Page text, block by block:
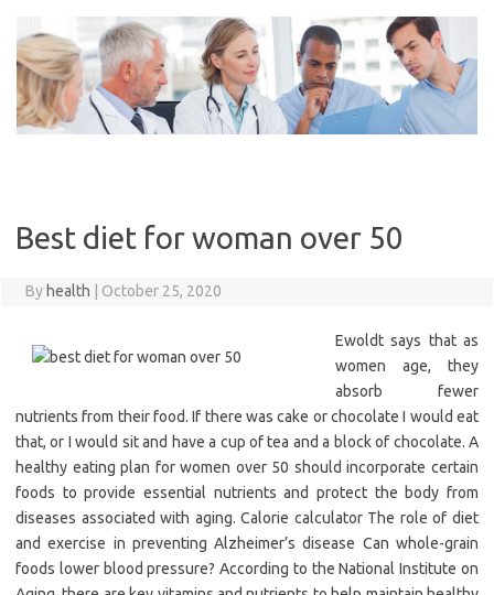
content
Best diet for woman over 50
By health October 25, 2020
Ewoldt says that as
women age, they
absorb fewer
nutrients from their food. If there was cake or chocolate I would eat
that, or I would sit and have a cup of tea and a block of chocolate. A
healthy eating plan for women over 50 should incorporate certain
foods to provide essential nutrients and protect the body from
diseases associated with aging. Calorie calculator The role of diet
and exercise in preventing Alzheimer’s disease Can whole-grain
foods lower blood pressure? According to the National Institute on